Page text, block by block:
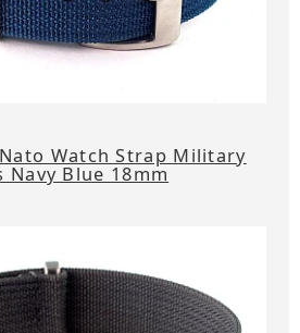
Watch Strap Military
Navy Blue 18mm